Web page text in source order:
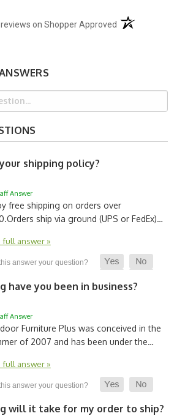
on Shopper Approved (opens in a new
shipping policy?
Answer
free shipping on orders over
Orders ship via ground (UPS or FedEx)…
full answer »
have you been in business?
Answer
Furniture Plus was conceived in the
of 2007 and has been under the…
full answer »
will it take for my order to ship?